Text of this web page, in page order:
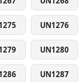
UN1276
UN1280
UN1287